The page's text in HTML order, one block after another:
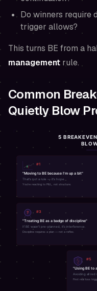
Do winners require
trigger allows?
This turns BE from a
management rule.
Common
Quietly Blow